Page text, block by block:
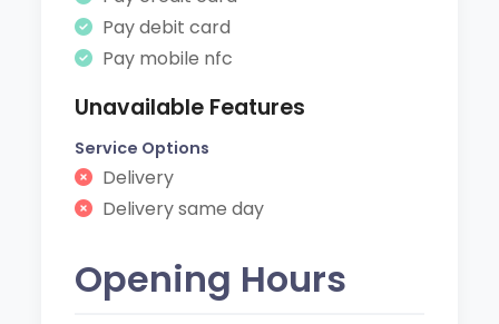
Pay debit card
Pay mobile nfc
Unavailable Features
Service Options
Delivery
Delivery same day
Opening Hours